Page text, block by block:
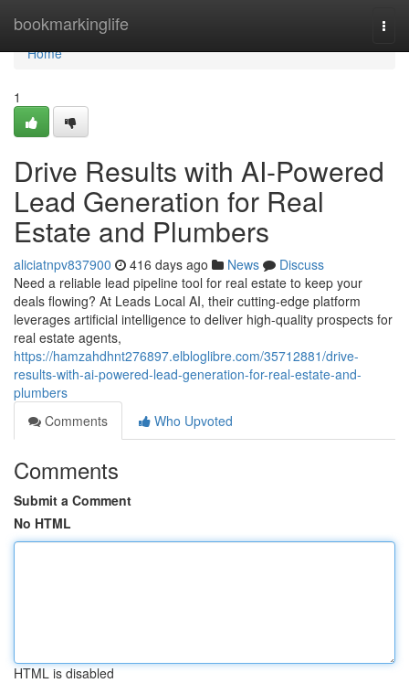
bookmarkinglife
Home
Home
1
Drive Results with AI-Powered
Lead Generation for Real
Estate and Plumbers
aliciatnpv837900 416 days ago News
Discuss
Need a reliable lead pipeline tool for real estate to keep your
deals flowing? At Leads Local AI, their cutting-edge platform
leverages artificial intelligence to deliver high-quality prospects for
real estate agents,
https://hamzahdhnt276897.elbloglibre.com/35712881/drive-
results-with-ai-powered-lead-generation-for-real-estate-and-
plumbers
Comments
Who Upvoted
Comments
Submit a Comment
No HTML
HTML is disabled